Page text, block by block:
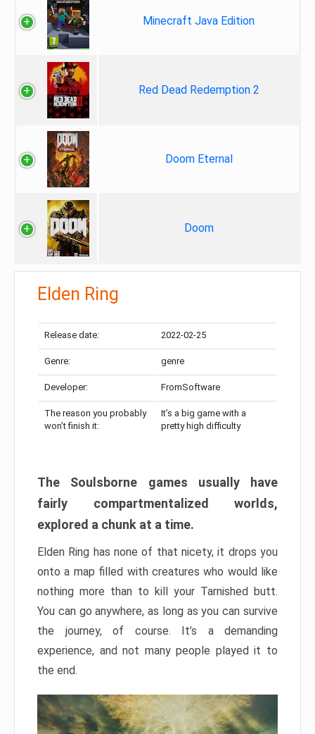
Minecraft Java Edition
Red Dead Redemption 2
Doom Eternal
Doom
Elden Ring
Release date: 2022-02-25
Genre: genre
Developer: FromSoftware
The reason you probably
won’t finish it:
It’s a big game with a
pretty high difficulty
The Soulsborne games usually have
fairly compartmentalized worlds,
explored a chunk at a time.
Elden Ring has none of that nicety, it drops you
onto a map filled with creatures who would like
nothing more than to kill your Tarnished butt.
You can go anywhere, as long as you can survive
the journey, of course. It’s a demanding
experience, and not many people played it to
the end.